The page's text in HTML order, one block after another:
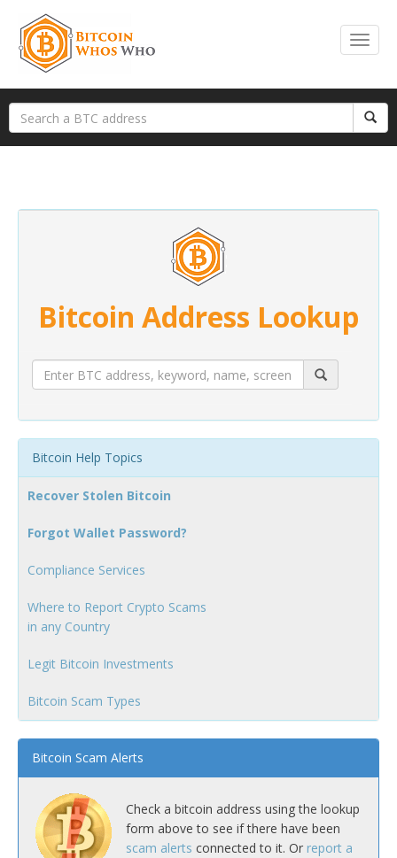
Bitcoin Address Lookup
Bitcoin Help Topics
Recover Stolen Bitcoin
Forgot Wallet Password?
Compliance Services
Where to Report Crypto Scams
in any Country
Legit Bitcoin Investments
Bitcoin Scam Types
Bitcoin Scam Alerts
Check a bitcoin address using the lookup
form above to see if there have been
scam alerts connected to it. Or report a